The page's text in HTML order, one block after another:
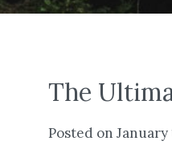
The
Posted on January